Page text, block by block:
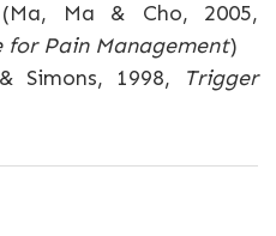
Ma & Cho, 2005,
for Pain Management)
Simons, 1998,
Trigger